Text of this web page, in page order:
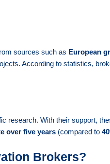
sources such as European
According to statistics,
research. With their support,
over five years (compared to
Brokers?